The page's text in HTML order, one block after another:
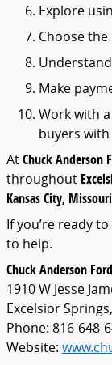
Explore
Choosethe
Understand
Make
Workwith a
buyers with
AtChuckAnderson
throughout
KansasCity, Missouri
Ifyou’re readyto
to help.
ChuckAnderson Ford
1910W Jesse
ExcelsiorSprings,
Phone: 816-648-
Website: www.